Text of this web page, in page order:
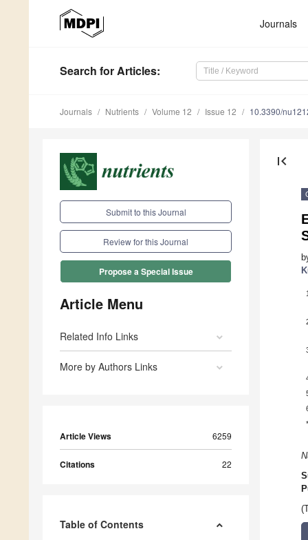
Journals
Search for Articles:
Journals Nutrients Volume 12 Issue 12 10.3390/
Submit to this Journal
Review for this Journal
Propose a Special Issue
Article Menu
Related Info Links
More by Authors Links
Article Views 6259
Citations 22
Table of Contents
first_page
1
*